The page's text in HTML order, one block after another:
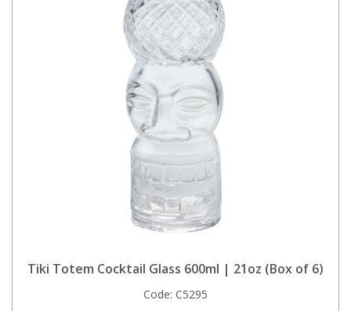
Tiki Totem Cocktail Glass 600ml | 21oz (Box of 6)
Code: C5295